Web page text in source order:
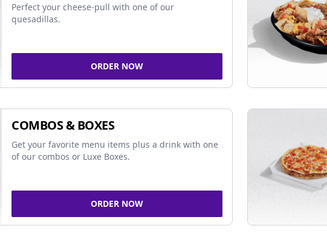
Perfect your cheese-pull with one of our
quesadillas.
ORDER NOW
COMBOS & BOXES
Get your favorite menu items plus a drink with one
of our combos or Luxe Boxes.
ORDER NOW